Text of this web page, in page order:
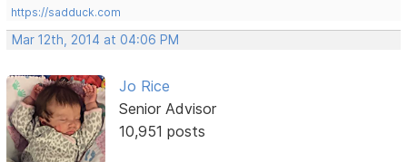
https://sadduck.com
Mar 12th, 2014 at 04:06 PM
Jo Rice
Senior Advisor
10,951 posts